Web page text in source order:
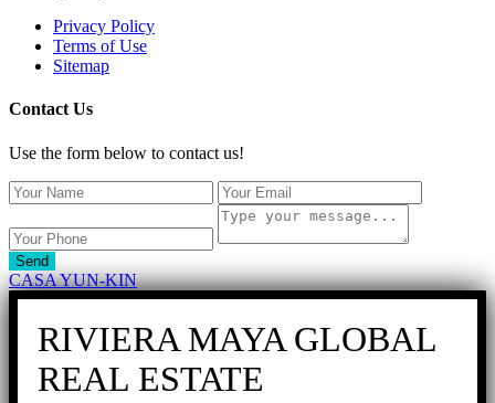
Privacy Policy
Terms of Use
Sitemap
Contact Us
Use the form below to contact us!
Send
CASA YUN-KIN
RIVIERA MAYA GLOBAL
REAL ESTATE